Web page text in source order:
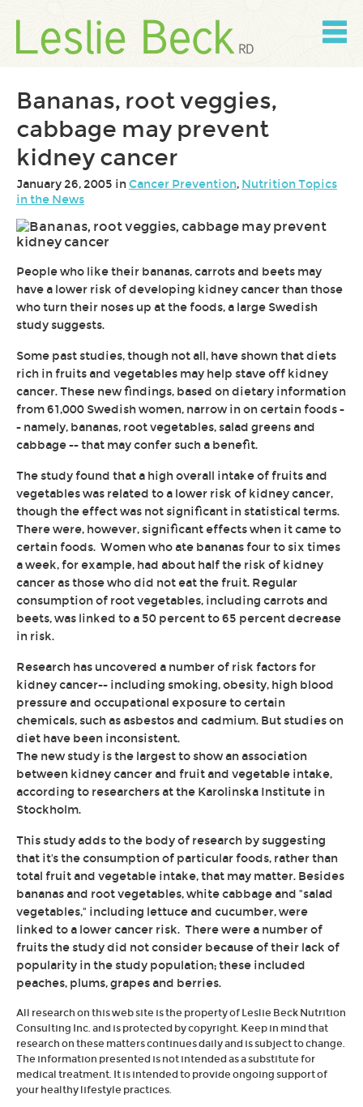
content
Skip
Bananas, root veggies,
cabbage may prevent
kidney cancer
January 26, 2005 inCancer Prevention, Nutrition Topics
in the News
People who like their bananas, carrots and beets may
have a lower risk of developing kidney cancer than those
who turn their noses up at the foods, a large Swedish
study suggests.
Some past studies, though not all, have shown that diets
rich in fruits and vegetables may help stave off kidney
cancer. These new findings, based on dietary information
from 61,000 Swedish women, narrow in on certain foods -
- namely, bananas, root vegetables, salad greens and
cabbage -- that may confer such a benefit.
The study found that a high overall intake of fruits and
vegetables was related to a lower risk of kidney cancer,
though the effect was not significant in statistical terms.
There were, however, significant effects when it came to
certain foods. Women who ate bananas four to six times
a week, for example, had about half the risk of kidney
cancer as those who did not eat the fruit. Regular
consumption of root vegetables, including carrots and
beets, was linked to a 50 percent to 65 percent decrease
in risk.
Research has uncovered a number of risk factors for
kidney cancer-- including smoking, obesity, high blood
pressure and occupational exposure to certain
chemicals, such as asbestos and cadmium. But studies on
diet have been inconsistent.
The new study is the largest to show an association
between kidney cancer and fruit and vegetable intake,
according to researchers at the Karolinska Institute in
Stockholm.
This study adds to the body of research by suggesting
that it's the consumption of particular foods, rather than
total fruit and vegetable intake, that may matter. Besides
bananas and root vegetables, white cabbage and "salad
vegetables," including lettuce and cucumber, were
linked to a lower cancer risk. There were a number of
fruits the study did not consider because of their lack of
popularity in the study population; these included
peaches, plums, grapes and berries.
All research on this web site is the property of Leslie Beck Nutrition
Consulting Inc. and is protected by copyright. Keep in mind that
research on these matters continues daily and is subject to change.
The information presented is not intended as a substitute for
medical treatment. It is intended to provide ongoing support of
your healthy lifestyle practices.